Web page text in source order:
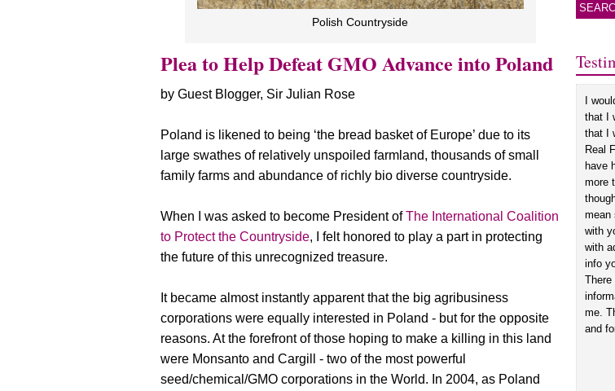
Polish Countryside
Plea to Help Defeat GMO Advance into Poland
by Guest Blogger, Sir Julian Rose
Poland is likened to being ‘the bread basket of Europe’ due to its
large swathes of relatively unspoiled farmland, thousands of small
family farms and abundance of richly bio diverse countryside.
When I was asked to become President ofThe International Coalition
to Protect the Countryside, I felt honored to play a part in protecting
the future of this unrecognized treasure.
It became almost instantly apparent that the big agribusiness
corporations were equally interested in Poland - but for the opposite
reasons. At the forefront of those hoping to make a killing in this land
were Monsanto and Cargill - two of the most powerful
seed/chemical/GMO corporations in the World. In 2004, as Poland
I
that I
that I
Real
have
more
mean
with
with
info
There
me.
and